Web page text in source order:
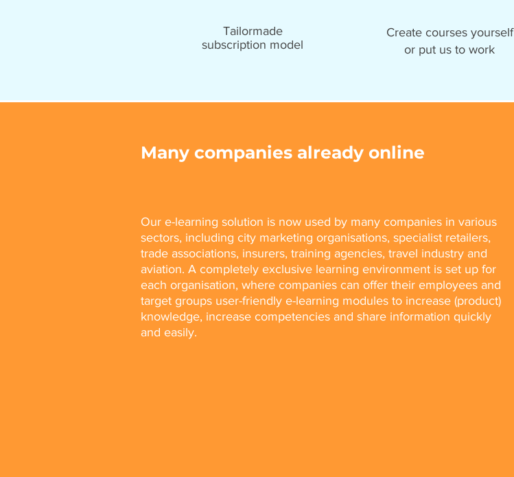
Tailormade
subscription model
Create courses yourself
or put us to work
Many companies already online
Our e-learning solution is now used by many companies in various
sectors, including city marketing organisations, specialist retailers,
trade associations, insurers, training agencies, travel industry and
aviation. A completely exclusive learning environment is set up for
each organisation, where companies can offer their employees and
target groups user-friendly e-learning modules to increase (product)
knowledge, increase competencies and share information quickly
and easily.